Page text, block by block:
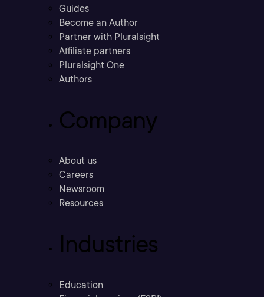
Guides
Become an Author
Partner with Pluralsight
Affiliate partners
Pluralsight One
Authors
Company
About us
Careers
Newsroom
Resources
Industries
Education